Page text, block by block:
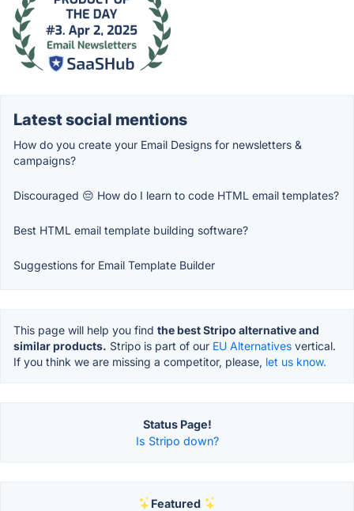
Latest social mentions
How do you create your Email Designs for newsletters &
campaigns?
Discouraged 😔 How do I learn to code HTML email templates?
Best HTML email template building software?
Suggestions for Email Template Builder
This page will help you find the best Stripo alternative and
similar products. Stripo is part of our EU Alternatives vertical.
If you think we are missing a competitor, please, let us know.
Status Page!
Is Stripo down?
Featured